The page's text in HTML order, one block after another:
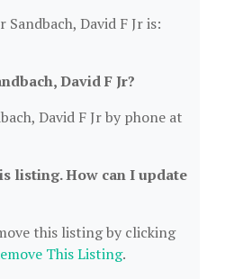
David F Jr is:
David F Jr?
David F Jr by phone at
listing. How can I update
this listing by clicking
This Listing.